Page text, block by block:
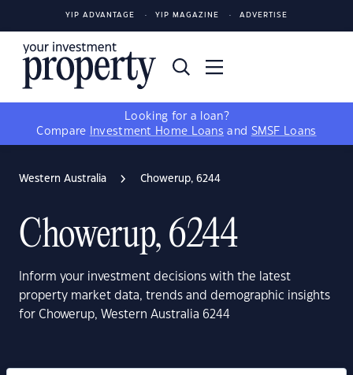
YIP ADVANTAGE YIP MAGAZINE ADVERTISE
Looking for a loan?
Compare
Investment Home Loans and SMSF Loans
Western Australia Chowerup, 6244
Chowerup, 6244
Inform your investment decisions with the latest
property market data, trends and demographic insights
for Chowerup, Western Australia 6244